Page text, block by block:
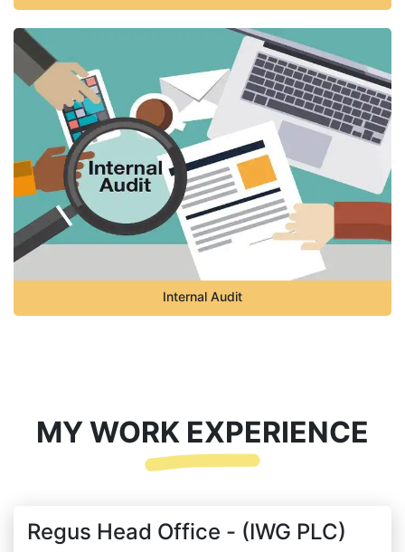
Internal Audit
MY WORK EXPERIENCE
Regus Head Office - (IWG PLC)